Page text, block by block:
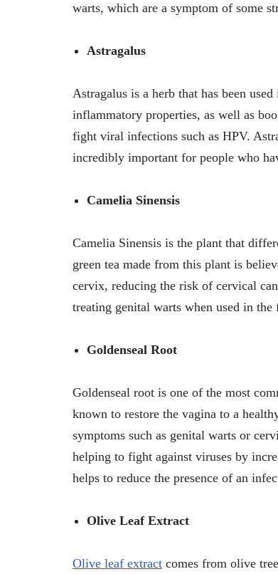
warts, which are a symptom of some
Astragalus
Astragalus is a herb that has been
inflammatory properties, as well as
fight viral infections such as HPV.
incredibly important for people who
Camelia Sinensis
Camelia Sinensis is the plant that
green tea made from this plant is
cervix, reducing the risk of cervical
treating genital warts when used in
Goldenseal Root
Goldenseal root is one of the most
known to restore the vagina to a
symptoms such as genital warts or
helping to fight against viruses by
helps to reduce the presence of an
Olive Leaf Extract
Olive leaf extract comes from olive